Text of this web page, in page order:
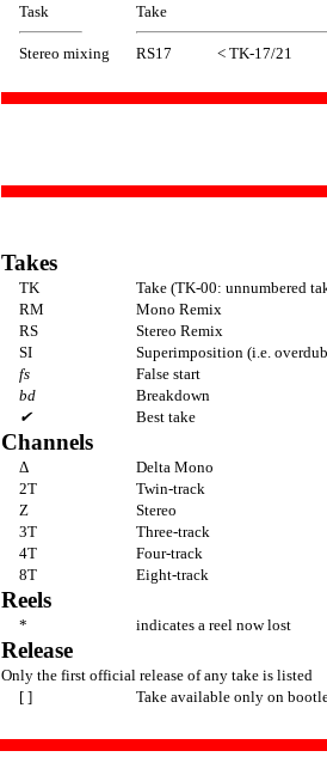
Task Take
Stereo mixing RS17 < TK-17/21
Takes
TK
Take (TK-00: unnumbered
RM
Mono Remix
RS
Stereo Remix
SI
Superimposition (i.e.
fs
False start
bd
Breakdown
✔
Best take
Channels
Δ
Delta Mono
2T
Twin-track
Z
Stereo
3T
Three-track
4T
Four-track
8T
Eight-track
Reels
* indicates a reel now lost
Release
Only the first official release of any take is listed
[ ]
Take available only on